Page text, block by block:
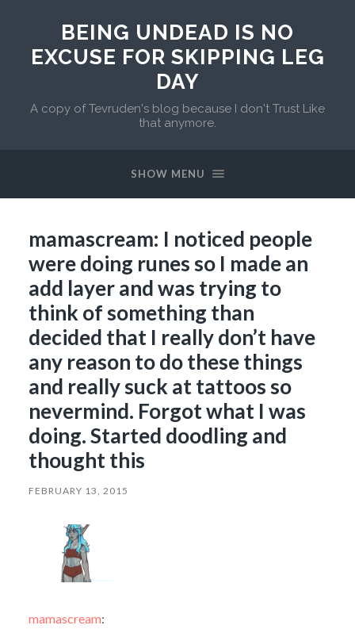
BEING UNDEAD IS NO
EXCUSE FOR SKIPPING LEG
DAY
A copy of Tevruden's blog because I don't Trust Like
that anymore.
SHOW MENU
mamascream: I noticed people
were doing runes so I made an
add layer and was trying to
think of something than
decided that I really don’t have
any reason to do these things
and really suck at tattoos so
nevermind. Forgot what I was
doing. Started doodling and
thought this
FEBRUARY 13, 2015
mamascream: